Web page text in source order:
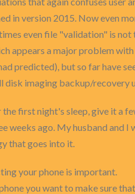
in version 2015. Now even
even file "validation" is
appears a major problem
predicted), but so far have
disk imaging backup/
first night's sleep, give it a
weeks ago. My husband and
that goes into it.
your phone is important.
you want to make sure